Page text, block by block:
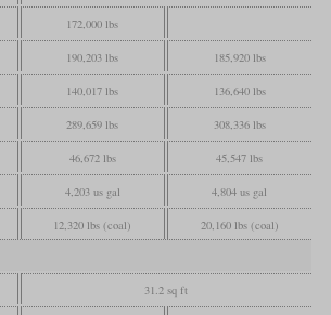
172,000 lbs
190,203 lbs 185,920 lbs
140,017 lbs 136,640 lbs
289,659 lbs 308,336 lbs
46,672 lbs 45,547 lbs
4,203 us gal 4,804 us gal
12,320 lbs (coal) 20,160 lbs (coal)
31.2 sq ft